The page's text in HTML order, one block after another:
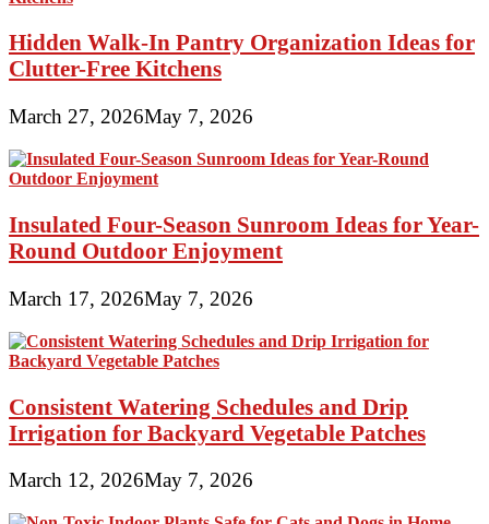
Hidden Walk-In Pantry Organization Ideas for
Clutter-Free Kitchens
March 27, 2026May 7, 2026
Insulated Four-Season Sunroom Ideas for Year-
Round Outdoor Enjoyment
March 17, 2026May 7, 2026
Consistent Watering Schedules and Drip
Irrigation for Backyard Vegetable Patches
March 12, 2026May 7, 2026